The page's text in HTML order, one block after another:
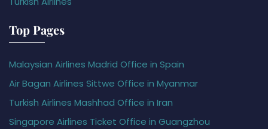
Top Pages
Malaysian Airlines Madrid Office in Spain
Air Bagan Airlines Sittwe Office in Myanmar
Turkish Airlines Mashhad Office in Iran
Singapore Airlines Ticket Office in Guangzhou